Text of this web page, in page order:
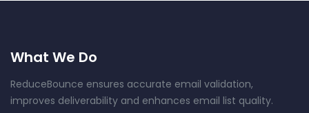
What We Do
ReduceBounce ensures accurate email validation,
improves deliverability and enhances email list quality.